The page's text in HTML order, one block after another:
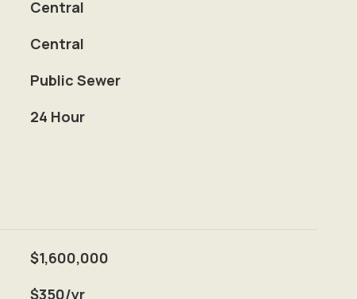
Central
Central
Public Sewer
24 Hour
$1,600,000
$350/yr